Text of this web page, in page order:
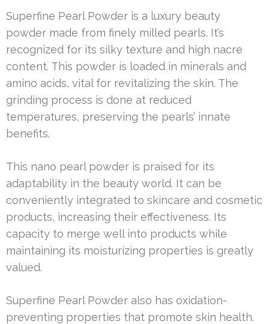
Superfine Pearl Powder is a luxury beauty
powder made from finely milled pearls. It’s
recognized for its silky texture and high nacre
content. This powder is loaded in minerals and
amino acids, vital for revitalizing the skin. The
grinding process is done at reduced
temperatures, preserving the pearls’ innate
benefits.
This nano pearl powder is praised for its
adaptability in the beauty world. It can be
conveniently integrated to skincare and cosmetic
products, increasing their effectiveness. Its
capacity to merge well into products while
maintaining its moisturizing properties is greatly
valued.
Superfine Pearl Powder also has oxidation-
preventing properties that promote skin health.